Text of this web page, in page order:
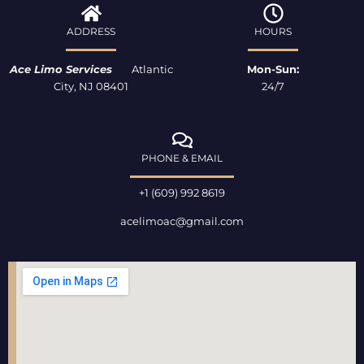
ADDRESS
Ace Limo Services Atlantic
City, NJ 08401
HOURS
Mon-Sun:
24/7
PHONE & EMAIL
+1 (609) 992 8619
acelimoac@gmail.com